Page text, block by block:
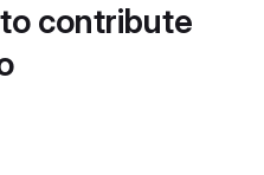
contribute